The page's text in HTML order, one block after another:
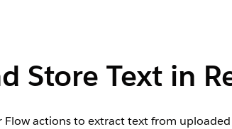
Store Text in
actions to extract text from